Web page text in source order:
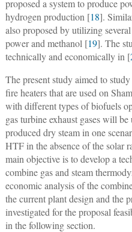
proposed a system to produce
hydrogen production [18].
also proposed by utilizing
power and methanol [19]. The
technically and economically in [
The present study aimed to
fire heaters that are used on
with different types of biofuels
gas turbine exhaust gases will
produced dry steam in one
HTF in the absence of the solar
main objective is to develop a
combine gas and steam
economic analysis of the
the current plant design and the
investigated for the proposal
in the following section.